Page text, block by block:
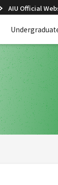
AIU Official